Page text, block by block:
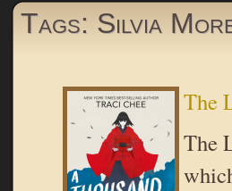
Tags: Silvia
The
The